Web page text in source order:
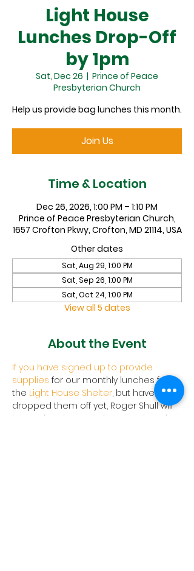
Light House
Lunches Drop-Off
by 1pm
Sat, Dec 26
  |
Prince of Peace
Presbyterian Church
Help us provide bag lunches this month.
Join Us
Time & Location
Dec 26, 2026, 1:00 PM – 1:10 PM
Prince of Peace Presbyterian Church,
1657 Crofton Pkwy, Crofton, MD 21114, USA
Other dates
Sat, Aug 29, 1:00 PM
Sat, Sep 26, 1:00 PM
Sat, Oct 24, 1:00 PM
View all 5 dates
About the Event
If you have signed up to provide
supplies for our monthly lunches for
the Light House Shelter, but haven't
dropped them off yet, Roger Shull will
be at church to receive your donation.